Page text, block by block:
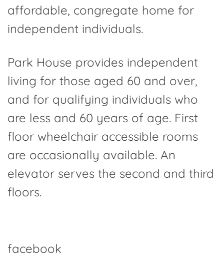
affordable, congregate home for
independent individuals.
Park House provides independent
living for those aged 60 and over,
and for qualifying individuals who
are less and 60 years of age. First
floor wheelchair accessible rooms
are occasionally available. An
elevator serves the second and third
floors.
facebook